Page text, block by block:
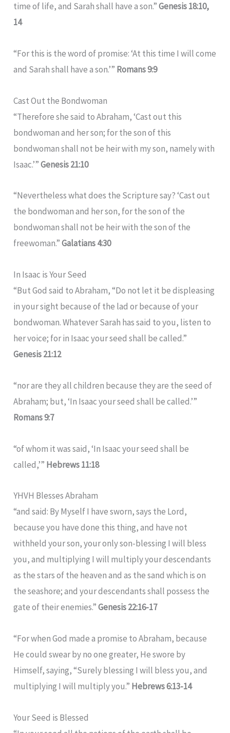
time of life, and Sarah shall have a son.”Genesis 18:10,
14
“For this is the word of promise: ‘At this time I will come
and Sarah shall have a son.’” Romans 9:9
Cast Out the Bondwoman
“Therefore she said to Abraham, ‘Cast out this
bondwoman and her son; for the son of this
bondwoman shall not be heir with my son, namely with
Isaac.’”Genesis 21:10
“Nevertheless what does the Scripture say? ‘Cast out
the bondwoman and her son, for the son of the
bondwoman shall not be heir with the son of the
freewoman.”Galatians 4:30
In Isaac is Your Seed
“But God said to Abraham, “Do not let it be displeasing
in your sight because of the lad or because of your
bondwoman. Whatever Sarah has said to you, listen to
her voice; for in Isaac your seed shall be called.”
Genesis 21:12
“nor are they all children because they are the seed of
Abraham; but, ‘In Isaac your seed shall be called.’”
Romans 9:7
“of whom it was said, ‘In Isaac your seed shall be
called,’” Hebrews 11:18
YHVH Blesses Abraham
“and said: By Myself I have sworn, says the Lord,
because you have done this thing, and have not
withheld your son, your only son-blessing I will bless
you, and multiplying I will multiply your descendants
as the stars of the heaven and as the sand which is on
the seashore; and your descendants shall possess the
gate of their enemies.”Genesis 22:16-17
“For when God made a promise to Abraham, because
He could swear by no one greater, He swore by
Himself, saying, “Surely blessing I will bless you, and
multiplying I will multiply you.” Hebrews 6:13-14
Your Seed is Blessed